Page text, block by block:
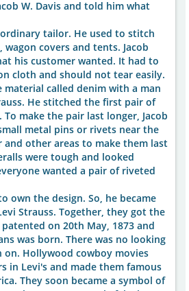
W. Davis and told him what
tailor. He used to stitch
wagon covers and tents. Jacob
his customer wanted. It had to
cloth and should not tear easily.
material called denim with a man
He stitched the first pair of
make the pair last longer, Jacob
metal pins or rivets near the
and other areas to make them last
were tough and looked
wanted a pair of riveted
own the design. So, he became
Strauss. Together, they got the
on 20th May, 1873 and
was born. There was no looking
on. Hollywood cowboy movies
in Levi's and made them famous
They soon became a symbol of